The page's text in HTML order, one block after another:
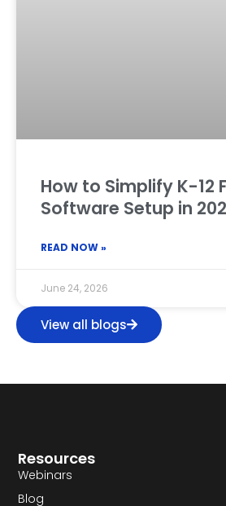
How to Simplify K-12
Software Setup in
READ NOW »
June 24, 2026
View all blogs
Resources
Webinars
Blog